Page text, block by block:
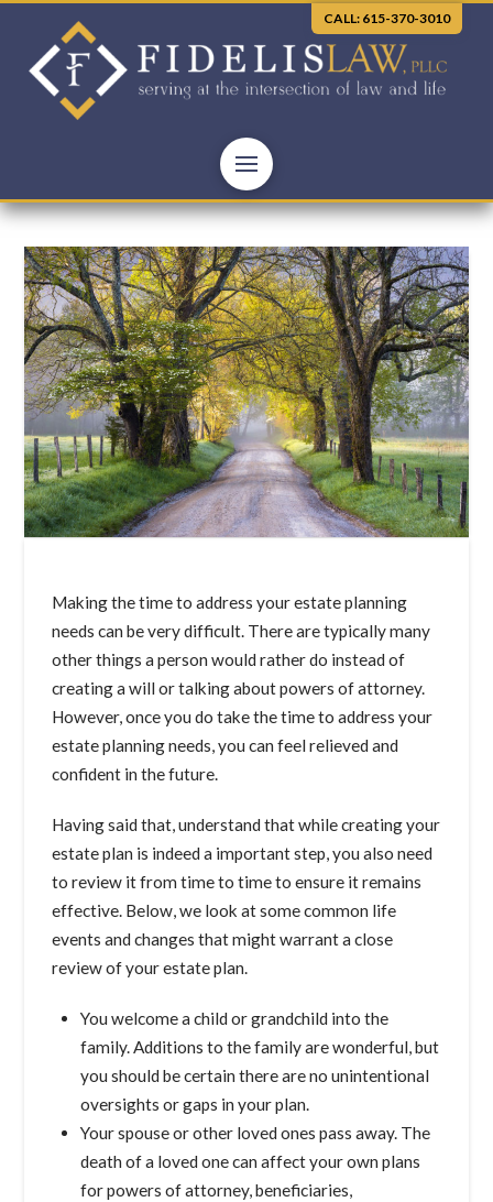
CALL: 615-370-3010
Making the time to address your estate planning
needs can be very difficult. There are typically many
other things a person would rather do instead of
creating a will or talking about powers of attorney.
However, once you do take the time to address your
estate planning needs, you can feel relieved and
confident in the future.
Having said that, understand that while creating your
estate plan is indeed a important step, you also need
to review it from time to time to ensure it remains
effective. Below, we look at some common life
events and changes that might warrant a close
review of your estate plan.
You welcome a child or grandchild into the
family. Additions to the family are wonderful, but
you should be certain there are no unintentional
oversights or gaps in your plan.
Your spouse or other loved ones pass away. The
death of a loved one can affect your own plans
for powers of attorney, beneficiaries,